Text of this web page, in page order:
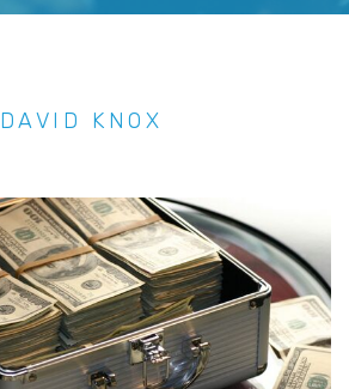
DAVID KNOX